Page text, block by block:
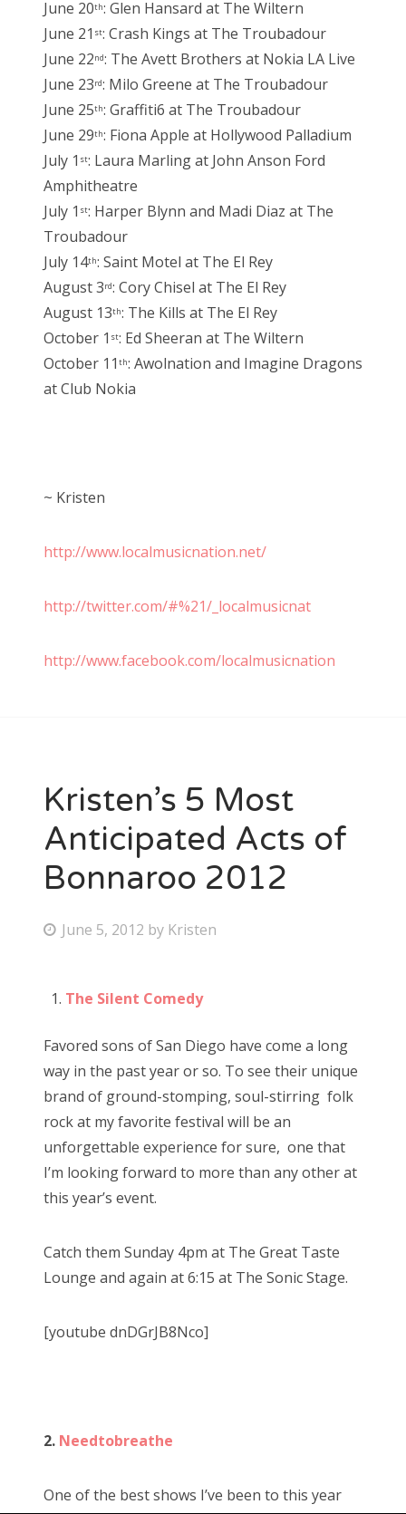
June 20th: Glen Hansard at The Wiltern
June 21 st: Crash Kings at The Troubadour
June 22nd: The Avett Brothers at Nokia LA Live
June 23rd: Milo Greene at The Troubadour
June 25th: Graffiti6 at The Troubadour
June 29th: Fiona Apple at Hollywood Palladium
July 1 st: Laura Marling at John Anson Ford
Amphitheatre
July 1 st: Harper Blynn and Madi Diaz at The
Troubadour
July 14th: Saint Motel at The El Rey
August 3rd: Cory Chisel at The El Rey
August 13th: The Kills at The El Rey
October 1 st: Ed Sheeran at The Wiltern
October 11 th: Awolnation and Imagine Dragons
at Club Nokia
~ Kristen
http://www.localmusicnation.net/
http://twitter.com/#%21/_localmusicnat
http://www.facebook.com/localmusicnation
Kristen’s 5 Most
Anticipated Acts of
Bonnaroo 2012
P
d
o
n
June 5, 2012 by Kristen
The Silent Comedy
Favored sons of San Diego have come a long
way in the past year or so. To see their unique
brand of ground-stomping, soul-stirring folk
rock at my favorite festival will be an
unforgettable experience for sure, one that
I’m looking forward to more than any other at
this year’s event.
Catch them Sunday 4pm at The Great Taste
Lounge and again at 6:15 at The Sonic Stage.
[youtube dnDGrJB8Nco]
2. Needtobreathe
One of the best shows I’ve been to this year